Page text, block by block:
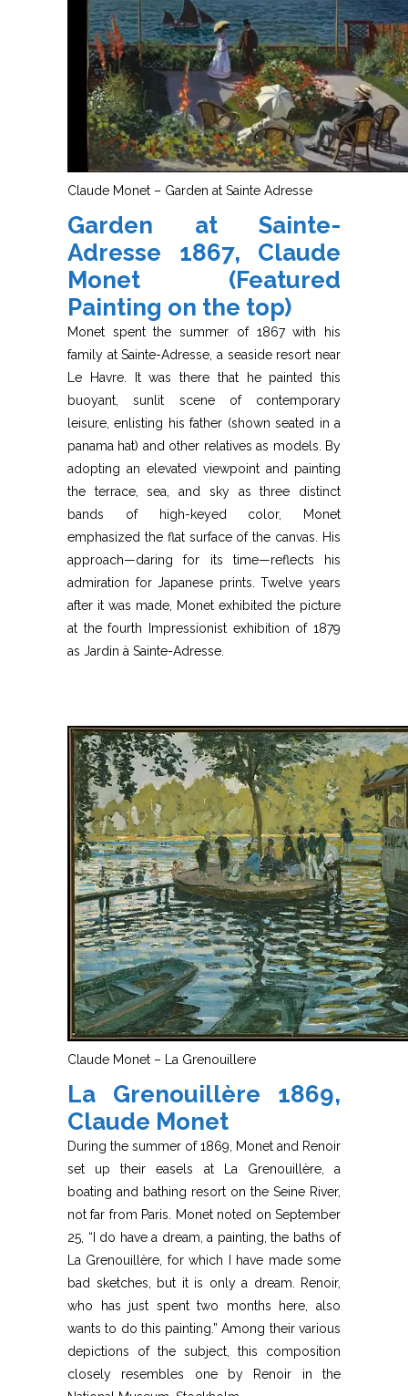
Claude Monet – Garden at Sainte Adresse
Garden at Sainte-
Adresse 1867, Claude
Monet (Featured
Painting on the top)
Monet spent the summer of 1867 with his
family at Sainte-Adresse, a seaside resort near
Le Havre. It was there that he painted this
buoyant, sunlit scene of contemporary
leisure, enlisting his father (shown seated in a
panama hat) and other relatives as models. By
adopting an elevated viewpoint and painting
the terrace, sea, and sky as three distinct
bands of high-keyed color, Monet
emphasized the flat surface of the canvas. His
approach—daring for its time—reflects his
admiration for Japanese prints. Twelve years
after it was made, Monet exhibited the picture
at the fourth Impressionist exhibition of 1879
as Jardin à Sainte-Adresse.
Claude Monet – La Grenouillere
La Grenouillère 1869,
Claude Monet
During the summer of 1869, Monet and Renoir
set up their easels at La Grenouillère, a
boating and bathing resort on the Seine River,
not far from Paris. Monet noted on September
25, “I do have a dream, a painting, the baths of
La Grenouillère, for which I have made some
bad sketches, but it is only a dream. Renoir,
who has just spent two months here, also
wants to do this painting.” Among their various
depictions of the subject, this composition
closely resembles one by Renoir in the